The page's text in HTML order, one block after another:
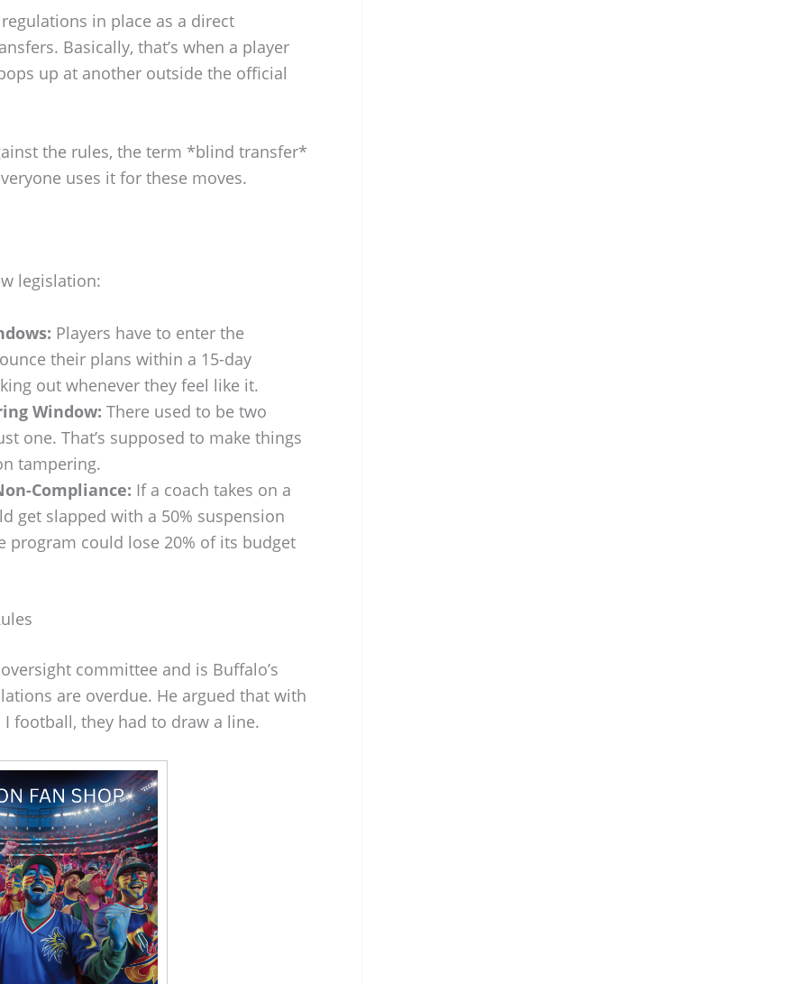
in place as a direct
Basically, that’s when a player
up at another outside the official
the rules, the term *blind transfer*
uses it for these moves.
legislation:
Players have to enter the
their plans within a 15-day
out whenever they feel like it.
Window: There used to be two
one. That’s supposed to make things
tampering.
Compliance: If a coach takes on a
get slapped with a 50% suspension
program could lose 20% of its budget
committee and is Buffalo’s
are overdue. He argued that with
football, they had to draw a line.